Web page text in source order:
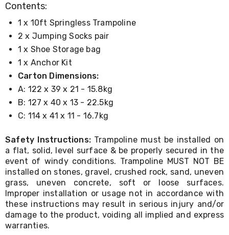
Cube
Cookers
and
Food
Warmers
Knives
&
Cutlery
Sets
Pots
&
Bins
Food
Storage
Drink
Bottles
and
Flasks
Kitchen
Accessories
Kitchen
Contents:
1 x 10ft Springless Trampoline
2 x Jumping Socks pair
1 x Shoe Storage bag
1 x Anchor Kit
Carton Dimensions:
A: 122 x 39 x 21 - 15.8kg
B: 127 x 40 x 13 - 22.5kg
C: 114 x 41 x 11 - 16.7kg
Safety Instructions:Trampoline must be installed on
a flat, solid, level surface & be properly secured in the
event of windy conditions. Trampoline MUST NOT BE
installed on stones, gravel, crushed rock, sand, uneven
grass, uneven concrete, soft or loose surfaces.
Improper installation or usage not in accordance with
these instructions may result in serious injury and/or
damage to the product, voiding all implied and express
warranties.